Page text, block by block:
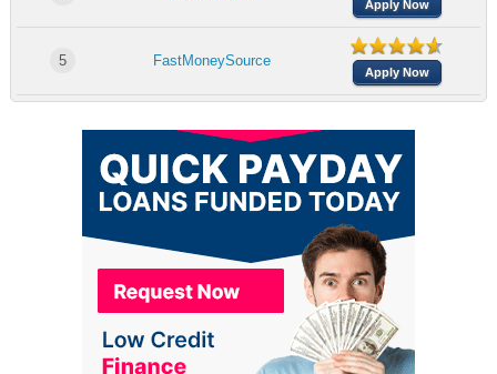
Apply Now
5 FastMoneySource
Apply Now